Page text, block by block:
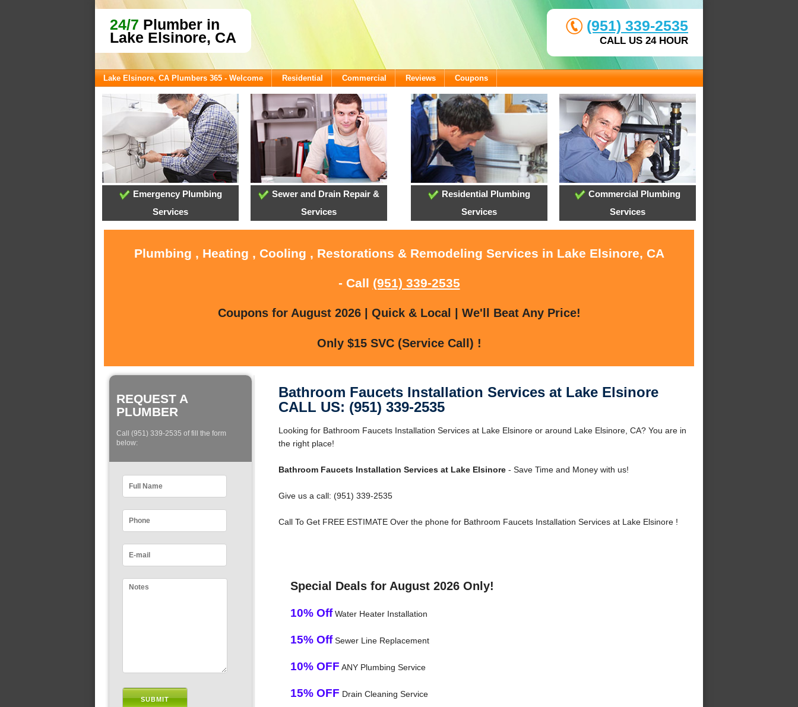
24/7 Plumber in
Lake Elsinore, CA
(951) 339-2535
CALL US 24 HOUR
Lake Elsinore, CA Plumbers 365 - Welcome Residential Commercial Reviews Coupons
Emergency Plumbing
Services
Sewer and Drain Repair &
Services
Residential Plumbing
Services
Commercial Plumbing
Services
Plumbing , Heating , Cooling , Restorations & Remodeling Services in Lake Elsinore, CA
- Call (951) 339-2535
Coupons for August 2026 | Quick & Local | We'll Beat Any Price!
Only $15 SVC (Service Call) !
REQUEST A
PLUMBER
Call (951) 339-2535 of fill the form
below:
Bathroom Faucets Installation Services at Lake Elsinore
CALL US: (951) 339-2535
Looking for Bathroom Faucets Installation Services at Lake Elsinore or around Lake Elsinore, CA? You are in
the right place!
Bathroom Faucets Installation Services at Lake Elsinore- Save Time and Money with us!
Give us a call: (951) 339-2535
Call To Get FREE ESTIMATE Over the phone for Bathroom Faucets Installation Services at Lake Elsinore !
Special Deals for August 2026 Only!
10% OffWater Heater Installation
15% OffSewer Line Replacement
10% OFF ANY Plumbing Service
15% OFF Drain Cleaning Service